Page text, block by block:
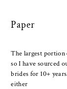
Paper
The largest
so I have sourced
brides for 10+
either